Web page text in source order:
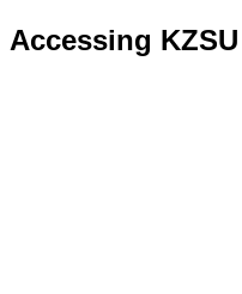
Accessing